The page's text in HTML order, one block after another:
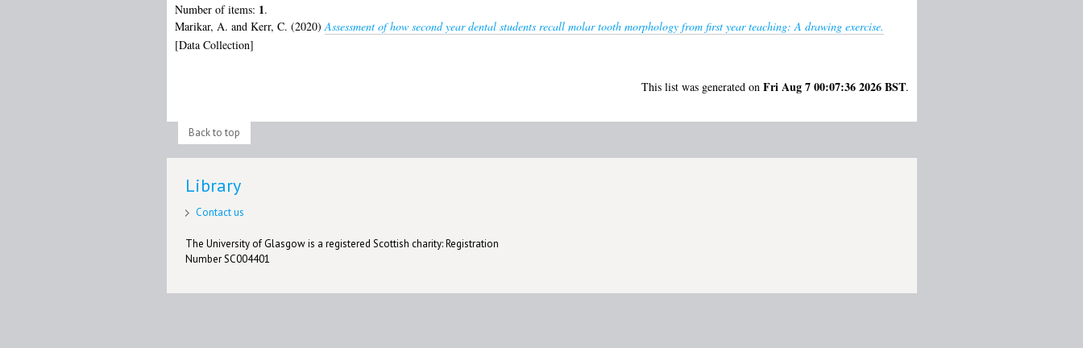
Number of items: 1.
Marikar, A. and Kerr, C. (2020)Assessment of how second year dental students recall molar tooth morphology from first year teaching: A drawing exercise.
[Data Collection]
This list was generated on Fri Aug 7 00:07:36 2026 BST.
Back to top
Library
Contact us
The University of Glasgow is a registered Scottish charity: Registration
Number SC004401